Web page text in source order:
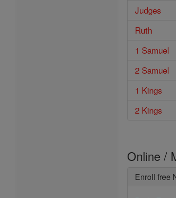
Judges
Ruth
1 Samuel
2 Samuel
1 Kings
2 Kings
Online /
Enroll free